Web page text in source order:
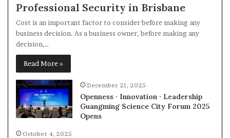
Professional Security in Brisbane
Cost is an important factor to consider before making any
business decision. As a business owner, before making any
decision,…
Read More »
December 21, 2025
Openness · Innovation · Leadership
Guangming Science City Forum 2025
Opens
October 4, 2025